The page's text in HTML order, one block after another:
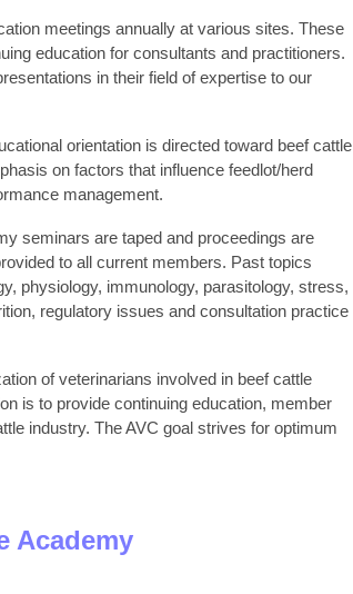
meetings annually at various sites. These
education for consultants and practitioners.
in their field of expertise to our
orientation is directed toward beef cattle
on factors that influence feedlot/herd
management.
seminars are taped and proceedings are
to all current members. Past topics
physiology, immunology, parasitology, stress,
regulatory issues and consultation practice
of veterinarians involved in beef cattle
is to provide continuing education, member
industry. The AVC goal strives for optimum
Academy